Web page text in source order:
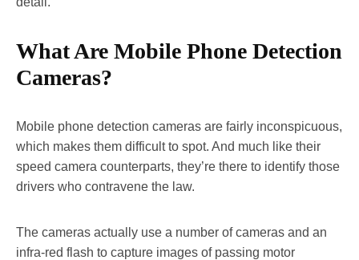
What Are Mobile Phone Detection
Cameras?
Mobile phone detection cameras are fairly inconspicuous,
which makes them difficult to spot. And much like their
speed camera counterparts, they’re there to identify those
drivers who contravene the law.
The cameras actually use a number of cameras and an
infra-red flash to capture images of passing motor